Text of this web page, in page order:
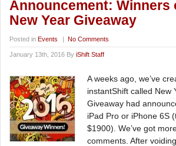
Announcement: Winners
New Year Giveaway
Posted in Events | No Comments
January 13th, 2016 By iShift Staff
A weeks ago, we’ve
instantShift called New
Giveaway had
iPad Pro or iPhone 6S
$1900). We’ve got
comments. After